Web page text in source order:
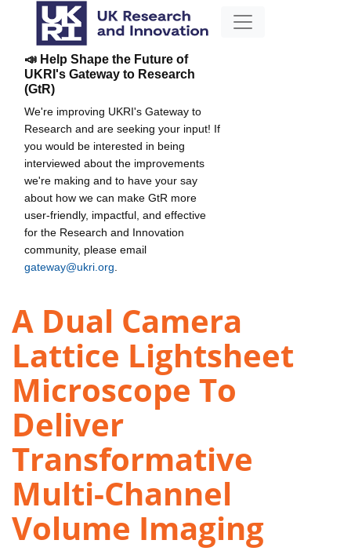
📣 Help Shape the Future of
UKRI's Gateway to Research
(GtR)
We're improving UKRI's Gateway to
Research and are seeking your input! If
you would be interested in being
interviewed about the improvements
we're making and to have your say
about how we can make GtR more
user-friendly, impactful, and effective
for the Research and Innovation
community, please email
gateway@ukri.org
A Dual Camera
Lattice Lightsheet
Microscope To
Deliver
Transformative
Multi-Channel
Volume Imaging